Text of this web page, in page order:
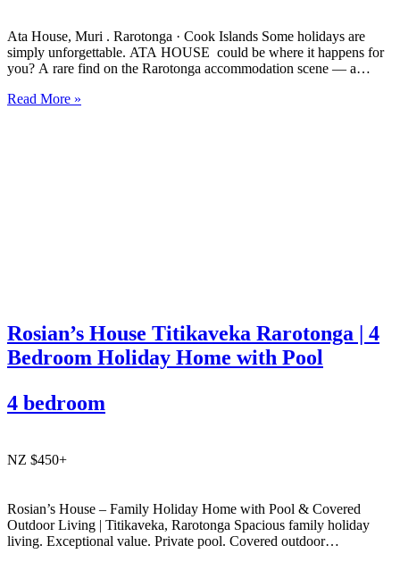
Ata House, Muri . Rarotonga · Cook Islands Some holidays are
simply unforgettable. ATA HOUSE could be where it happens for
you? A rare find on the Rarotonga accommodation scene — a
luxury, space and privacy in one of the…
Read More »
Rosian’s House Titikaveka Rarotonga | 4
Bedroom Holiday Home with Pool
4 bedroom
NZ $450+
Rosian’s House – Family Holiday Home with Pool & Covered
Outdoor Living | Titikaveka, Rarotonga Spacious family holiday
living. Exceptional value. Private pool. Covered outdoor